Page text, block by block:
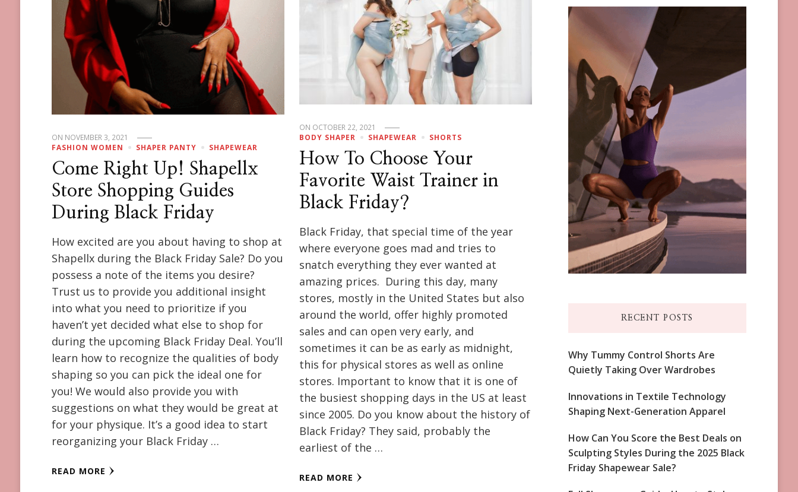
ON NOVEMBER 3, 2021
FASHION WOMEN
SHAPER PANTY SHAPEWEAR
Come Right Up! Shapellx
Store Shopping Guides
During Black Friday
How excited are you about having to shop at
Shapellx during the Black Friday Sale? Do you
possess a note of the items you desire?
Trust us to provide you additional insight
into what you need to prioritize if you
haven’t yet decided what else to shop for
during the upcoming Black Friday Deal. You’ll
learn how to recognize the qualities of body
shaping so you can pick the ideal one for
you! We would also provide you with
suggestions on what they would be great at
for your physique. It’s a good idea to start
reorganizing your Black Friday …
READ MORE
ON OCTOBER 22, 2021
BODY SHAPER
SHAPEWEAR SHORTS
How To Choose Your
Favorite Waist Trainer in
Black Friday?
Black Friday, that special time of the year
where everyone goes mad and tries to
snatch everything they ever wanted at
amazing prices. During this day, many
stores, mostly in the United States but also
around the world, offer highly promoted
sales and can open very early, and
sometimes it can be as early as midnight,
this for physical stores as well as online
stores. Important to know that it is one of
the busiest shopping days in the US at least
since 2005. Do you know about the history of
Black Friday? They said, probably the
earliest of the …
READ MORE
RECENT POSTS
Why Tummy Control Shorts Are
Quietly Taking Over Wardrobes
Innovations in Textile Technology
Shaping Next-Generation Apparel
How Can You Score the Best Deals on
Sculpting Styles During the 2025 Black
Friday Shapewear Sale?